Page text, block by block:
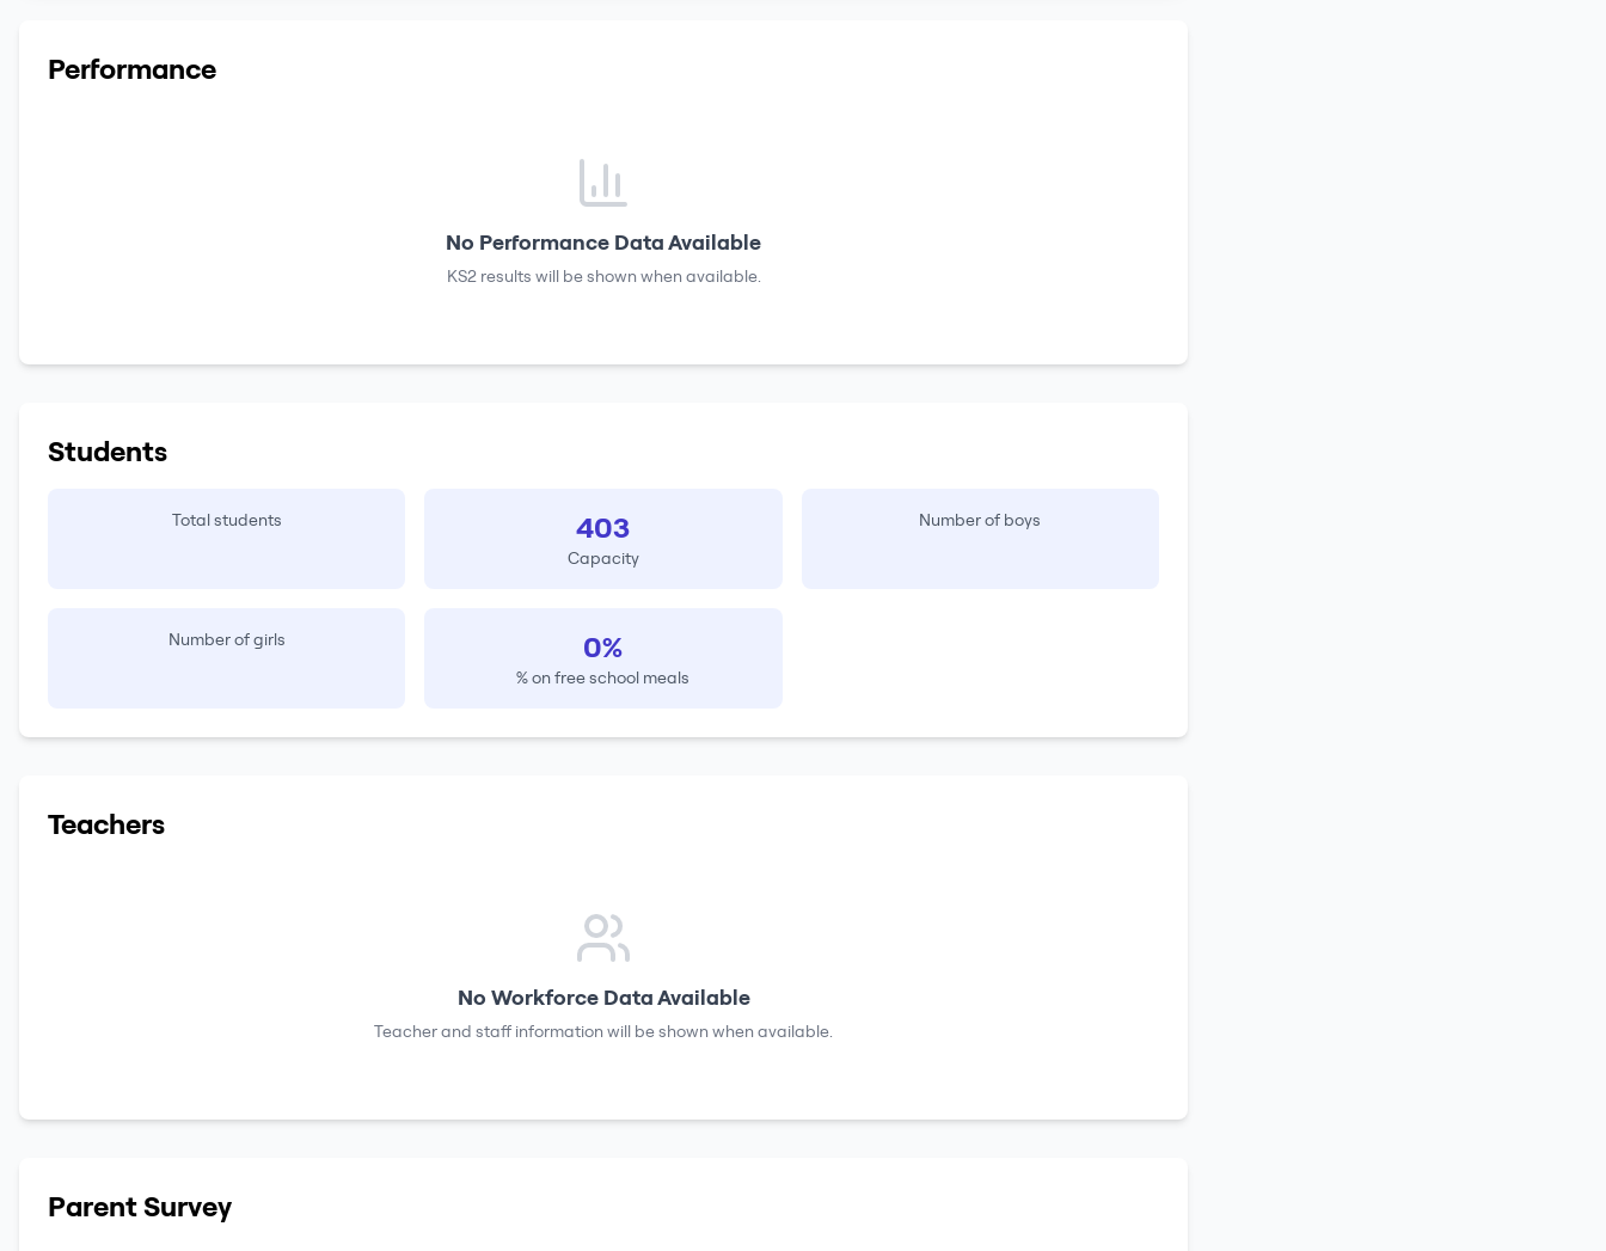
Performance
No Performance Data Available
KS2 results will be shown when available.
Students
Total students 403
Capacity
Number of boys
Number of girls 0%
% on free school meals
Teachers
No Workforce Data Available
Teacher and staff information will be shown when available.
Parent Survey